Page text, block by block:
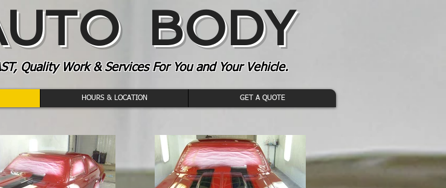
BODY
Quality Work & Services For You and Your Vehicle.
HOURS & LOCATION GET A QUOTE